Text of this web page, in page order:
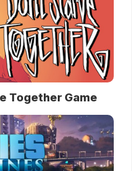
Together Game